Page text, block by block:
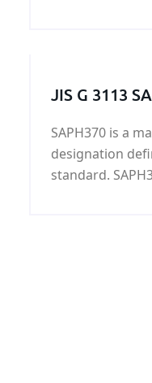
JIS G 3113
parts
SAPH370 is a
designation
standard.